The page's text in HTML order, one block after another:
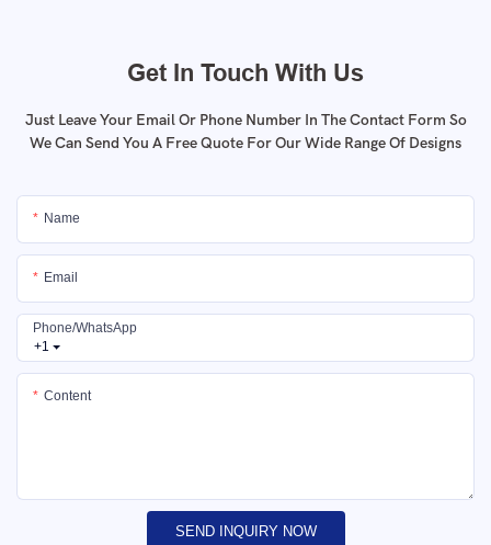
Get In Touch With Us
Just Leave Your Email Or Phone Number In The Contact Form So
We Can Send You A Free Quote For Our Wide Range Of Designs
Name
Email
+1
Phone/whatsApp
Content
SEND INQUIRY NOW